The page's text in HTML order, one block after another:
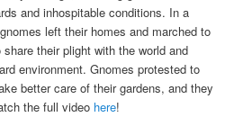
and inhospitable conditions. In a
left their homes and marched to
their plight with the world and
environment. Gnomes protested to
better care of their gardens, and they
the full video here!